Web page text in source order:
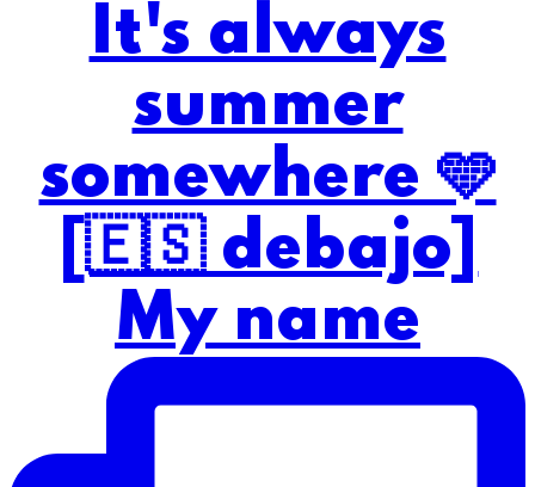
It's always
summer
somewhere 🩵
[🇪🇸 debajo]
My name